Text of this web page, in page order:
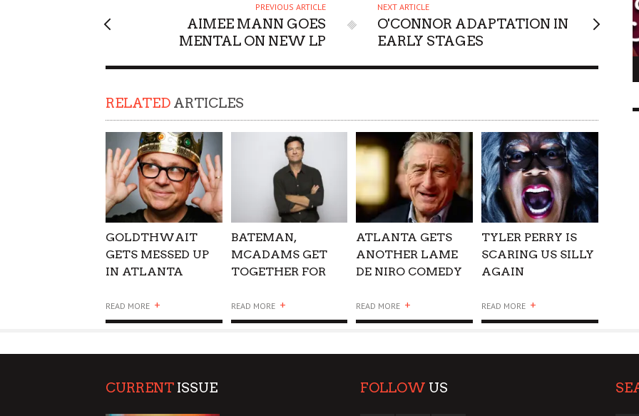
PREVIOUS ARTICLE
AIMEE MANN GOES
MENTAL ON NEW LP
NEXT ARTICLE
O'CONNOR ADAPTATION IN
EARLY STAGES
RELATED ARTICLES
GOLDTHWAIT
GETS MESSED UP
IN ATLANTA
READ MORE +
BATEMAN,
MCADAMS GET
TOGETHER FOR
READ MORE +
ATLANTA GETS
ANOTHER LAME
DE NIRO COMEDY
READ MORE +
TYLER PERRY IS
SCARING US SILLY
AGAIN
READ MORE +
LO TALKER MAKE THEMSELVES HEARD
HAUNTED SHED, FALTERING LIGHT.
CURRENT ISSUE FOLLOW US